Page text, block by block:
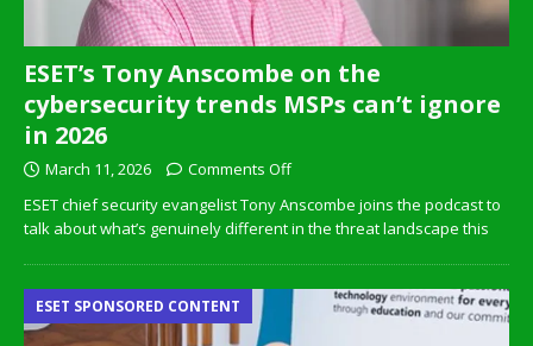
ESET’s Tony Anscombe on the
cybersecurity trends MSPs can’t ignore
in 2026
March 11, 2026
Comments Off
ESET chief security evangelist Tony Anscombe joins the podcast to
talk about what’s genuinely different in the threat landscape this
ESET SPONSORED CONTENT